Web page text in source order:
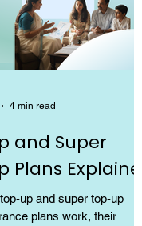
and Super
Plans Explained
up and super top-up
plans work, their
4 min read